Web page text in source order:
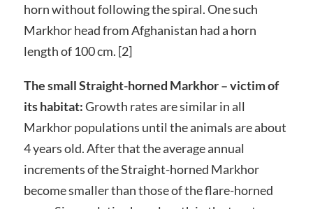
horn without following the spiral. One such
Markhor head from Afghanistan had a horn
length of 100 cm. [2]
The small Straight-horned Markhor – victim of
its habitat:Growth rates are similar in all
Markhor populations until the animals are about
4 years old. After that the average annual
increments of the Straight-horned Markhor
become smaller than those of the flare-horned